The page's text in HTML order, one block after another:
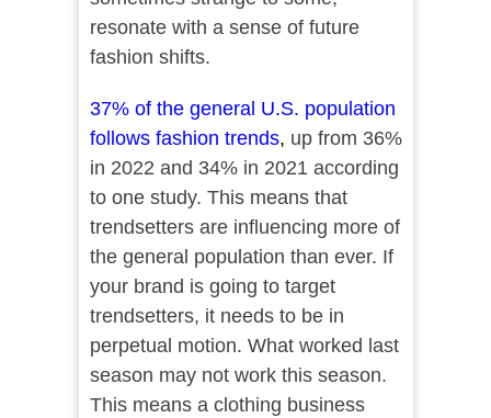
resonate with a sense of future
fashion shifts.
37% of the general U.S. population
follows fashion trends, up from 36%
in 2022 and 34% in 2021 according
to one study. This means that
trendsetters are influencing more of
the general population than ever. If
your brand is going to target
trendsetters, it needs to be in
perpetual motion. What worked last
season may not work this season.
This means a clothing business